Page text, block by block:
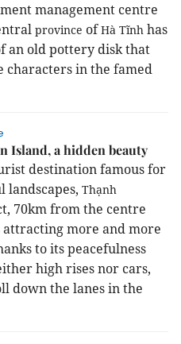
management centre
province ofHà Tĩnh has
an old pottery disk that
characters in the famed
Island, a hidden beauty
destination famous for
landscapes, Thạnh
70km from the centre
attracting more and more
to its peacefulness
high rises nor cars,
down the lanes in the